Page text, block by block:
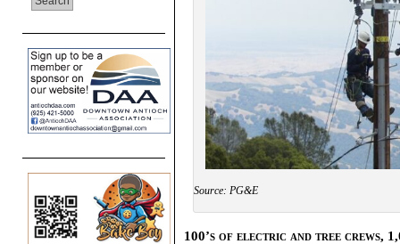
Source: PG&E
100’s of electric and tree crews,